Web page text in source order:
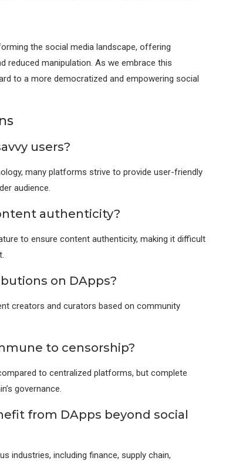
the social media landscape, offering
reduced manipulation. As we embrace this
to a more democratized and empowering social
users?
many platforms strive to provide user-friendly
audience.
authenticity?
to ensure content authenticity, making it difficult
on DApps?
creators and curators based on community
to censorship?
to centralized platforms, but complete
governance.
from DApps beyond social
industries, including finance, supply chain,